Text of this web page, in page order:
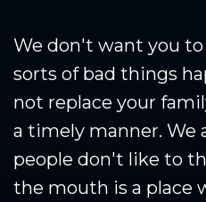
We don't want you
sorts of bad things
not replace your
a timely manner. We
people don't like to
the mouth is a place